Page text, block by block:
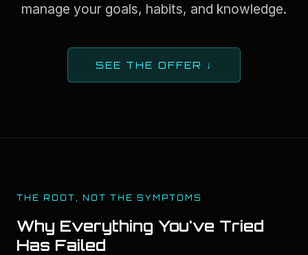
manage your goals, habits, and knowledge.
SEE THE OFFER ↓
THE ROOT, NOT THE SYMPTOMS
Why Everything You've Tried
Has Failed